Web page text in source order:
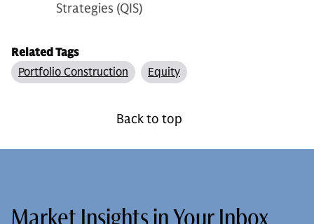
Strategies (QIS)
Related Tags
Portfolio Construction
Equity
Back to top
Market Insights in Your Inbox